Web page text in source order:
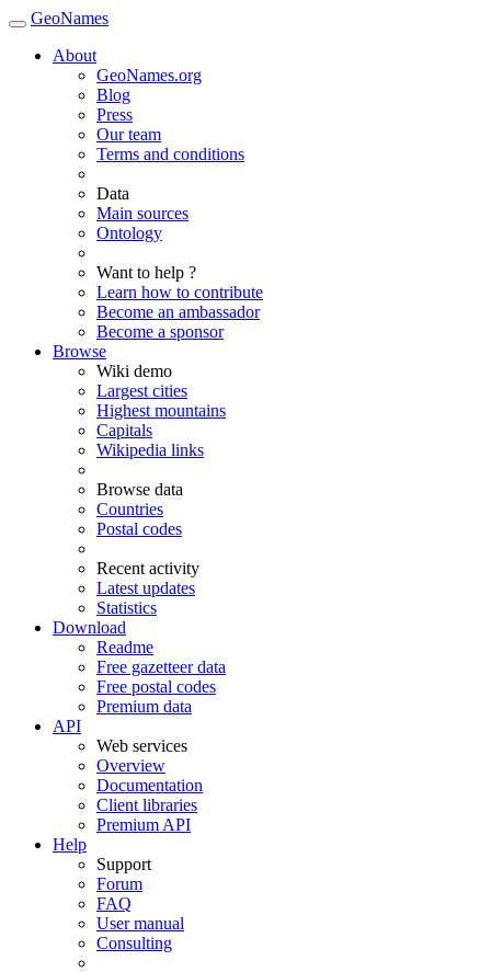
GeoNames
About
GeoNames.org
Blog
Press
Our team
Terms and conditions
Data
Main sources
Ontology
Want to help ?
Learn how to contribute
Become an ambassador
Become a sponsor
Browse
Wiki demo
Largest cities
Highest mountains
Capitals
Wikipedia links
Browse data
Countries
Postal codes
Recent activity
Latest updates
Statistics
Download
Readme
Free gazetteer data
Free postal codes
Premium data
API
Web services
Overview
Documentation
Client libraries
Premium API
Help
Support
Forum
FAQ
User manual
Consulting